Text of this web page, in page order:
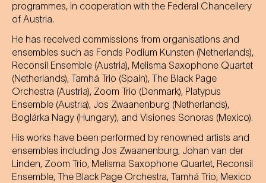
programmes, in cooperation with the Federal Chancellery
of Austria.
He has received commissions from organisations and
ensembles such as Fonds Podium Kunsten (Netherlands),
Reconsil Ensemble (Austria), Melisma Saxophone Quartet
(Netherlands), Tamhá Trio (Spain), The Black Page
Orchestra (Austria), Zoom Trio (Denmark), Platypus
Ensemble (Austria), Jos Zwaanenburg (Netherlands),
Boglárka Nagy (Hungary), and Visiones Sonoras (Mexico).
His works have been performed by renowned artists and
ensembles including Jos Zwaanenburg, Johan van der
Linden, Zoom Trio, Melisma Saxophone Quartet, Reconsil
Ensemble, The Black Page Orchestra, Tamhá Trio, Mexico